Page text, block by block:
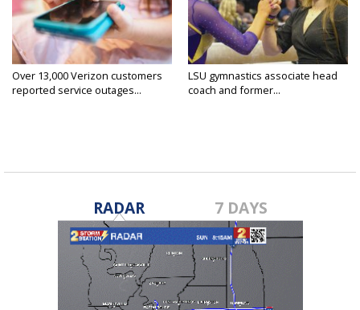
Over 13,000 Verizon customers
reported service outages...
LSU gymnastics associate head
coach and former...
RADAR 7 DAYS